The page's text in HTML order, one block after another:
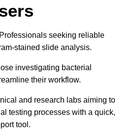
seeking reliable
stained slide analysis.
investigating bacterial
their workflow.
and research labs aiming to
testing processes with a quick,
tool.